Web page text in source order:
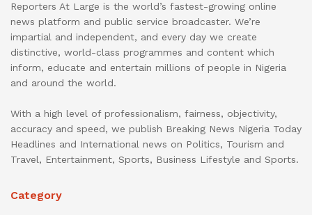
Reporters At Large is the world’s fastest-growing online
news platform and public service broadcaster. We’re
impartial and independent, and every day we create
distinctive, world-class programmes and content which
inform, educate and entertain millions of people in Nigeria
and around the world.
With a high level of professionalism, fairness, objectivity,
accuracy and speed, we publish Breaking News Nigeria Today
Headlines and International news on Politics, Tourism and
Travel, Entertainment, Sports, Business Lifestyle and Sports.
Category